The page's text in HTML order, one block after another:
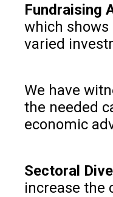
Fundraising
which
varied
We have
the needed
economic
Sectoral
increase the